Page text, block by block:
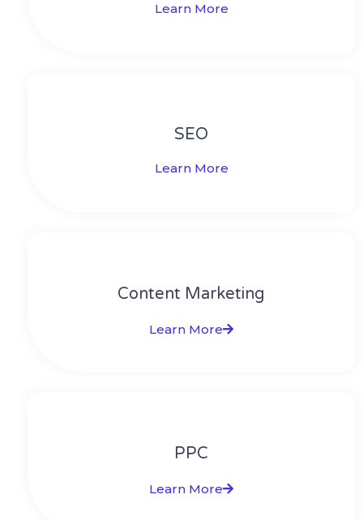
Learn More
SEO
Learn More
Content Marketing​
Learn More
PPC
Learn More